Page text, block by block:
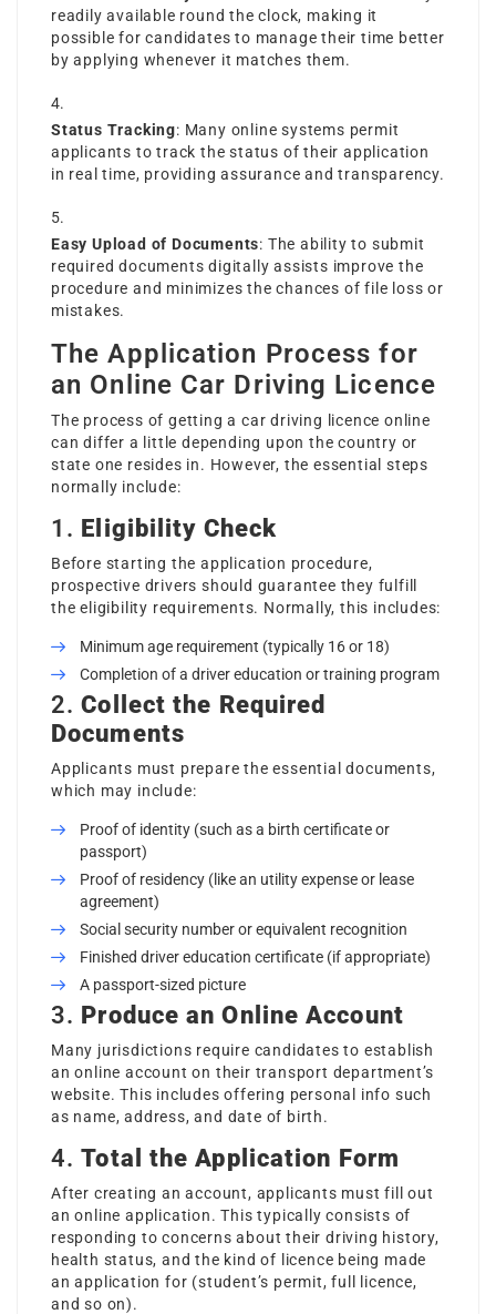
readily available round the clock, making it
possible for candidates to manage their time better
by applying whenever it matches them.
Status Tracking: Many online systems permit
applicants to track the status of their application
in real time, providing assurance and transparency.
Easy Upload of Documents: The ability to submit
required documents digitally assists improve the
procedure and minimizes the chances of file loss or
mistakes.
The Application Process for
an Online Car Driving Licence
The process of getting a car driving licence online
can differ a little depending upon the country or
state one resides in. However, the essential steps
normally include:
1. Eligibility Check
Before starting the application procedure,
prospective drivers should guarantee they fulfill
the eligibility requirements. Normally, this includes:
Minimum age requirement (typically 16 or 18)
Completion of a driver education or training program
2.Collect the Required
Documents
Applicants must prepare the essential documents,
which may include:
Proof of identity (such as a birth certificate or
passport)
Proof of residency (like an utility expense or lease
agreement)
Social security number or equivalent recognition
Finished driver education certificate (if appropriate)
A passport-sized picture
3. Produce an Online Account
Many jurisdictions require candidates to establish
an online account on their transport department’s
website. This includes offering personal info such
as name, address, and date of birth.
4.Total the Application Form
After creating an account, applicants must fill out
an online application. This typically consists of
responding to concerns about their driving history,
health status, and the kind of licence being made
an application for (student’s permit, full licence,
and so on).